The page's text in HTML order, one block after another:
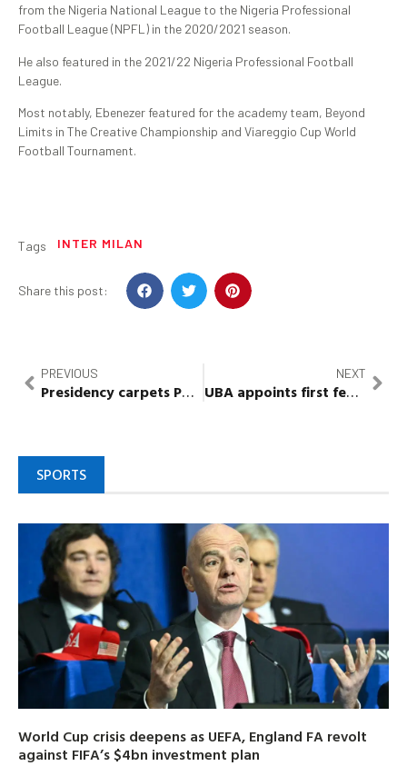
from the Nigeria National League to the Nigeria Professional
Football League (NPFL) in the 2020/2021 season.
He also featured in the 2021/22 Nigeria Professional Football
League.
Most notably, Ebenezer featured for the academy team, Beyond
Limits in The Creative Championship and Viareggio Cup World
Football Tournament.
Tags INTER MILAN
Share this post:
PREVIOUS
Presidency carpets PDP for celebrating false news
NEXT
UBA appoints first female
SPORTS
World Cup crisis deepens as UEFA, England FA revolt
against FIFA’s $4bn investment plan